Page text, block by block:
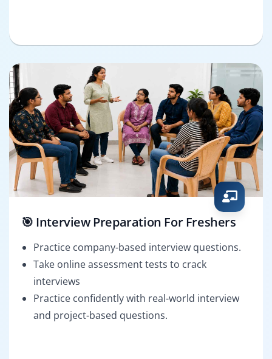
🎯 Interview Preparation For Freshers
Practice company-based interview questions.
Take online assessment tests to crack
interviews
Practice confidently with real-world interview
and project-based questions.